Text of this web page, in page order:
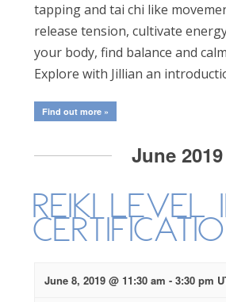
tapping and tai chi like
release tension, cultivate
your body, find balance and
Explore with Jillian an
Find out more »
June 2019
Reiki Level
June 8, 2019 @ 11:30 am - 3:30 pm